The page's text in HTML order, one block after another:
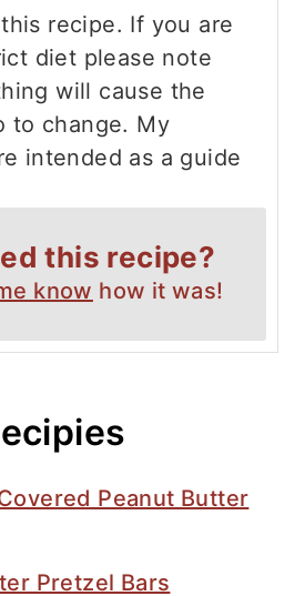
recipe. If you are
diet please note
will cause the
to change. My
intended as a guide
this recipe?
know how it was!
Peanut Butter
Pretzel Bars